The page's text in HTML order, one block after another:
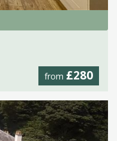
from £280